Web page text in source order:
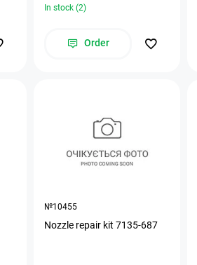
In stock (2)
Order
№10455
Nozzle repair kit 7135-687